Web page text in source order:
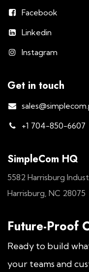
Facebook
Linkedin
Instagram
Get in touch
+1 704-850-6607
SimpleCom HQ
5582 Harrisburg
Harrisburg, NC 28075
Future-Proof
Ready to build
your teams and